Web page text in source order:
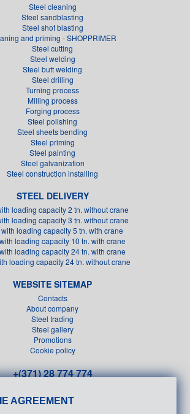
Steel cleaning
Steel sandblasting
Steel shot blasting
and priming - SHOPPRIMER
Steel cutting
Steel welding
Steel butt welding
Steel drilling
Turning process
Milling process
Forging process
Steel polishing
Steel sheets bending
Steel priming
Steel painting
Steel galvanization
Steel construction installing
STEEL DELIVERY
loading capacity 2 tn. without crane
loading capacity 3 tn. without crane
with loading capacity 5 tn. with crane
loading capacity 10 tn. with crane
loading capacity 24 tn. with crane
loading capacity 24 tn. without crane
WEBSITE SITEMAP
Contacts
About company
Steel trading
Steel gallery
Promotions
Cookie policy
+(371) 28 774 774
AGREEMENT